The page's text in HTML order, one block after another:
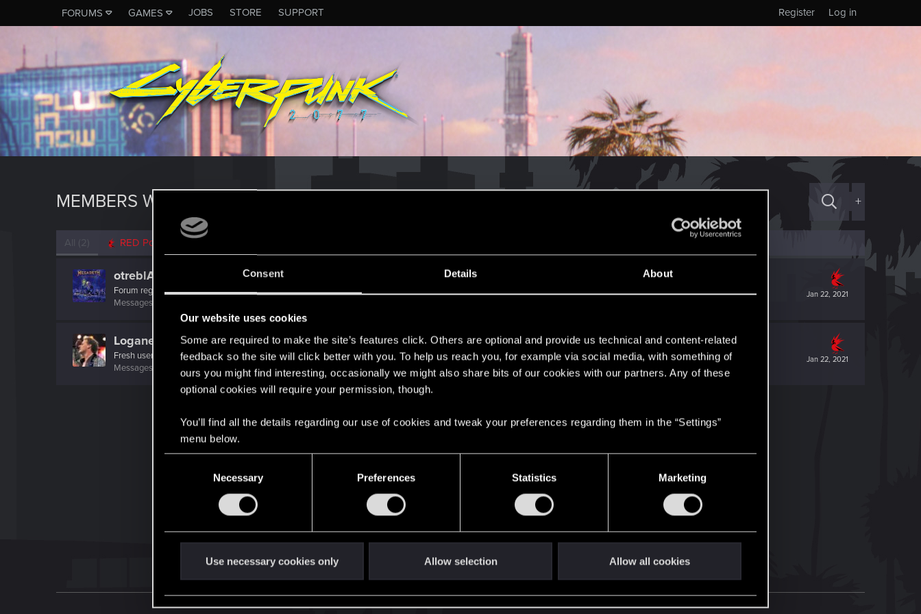
Consent Details About
Our website uses cookies
Some are required to make the site’s features click. Others are optional and provide us technical and content-related
feedback so the site will click better with you. To help us reach you, for example via social media, with something of
ours you might find interesting, occasionally we might also share bits of our cookies with our partners. Any of these
optional cookies will require your permission, though.
You’ll find all the details regarding our use of cookies and tweak your preferences regarding them in the “Settings”
menu below.
e
l
Necessary Preferences Statistics Marketing
Use necessary cookies only Allow selection Allow all cookies
FORUMS GAMES JOBS STORE SUPPORT Log in
Register
MEMBERS WHO REACTED TO MESSAGE #2 +
All (2) RED Point
Jan 22, 2021
otreblA_SNAKE_IT
Forum regular
Messages
Jan 22, 2021
Loganer94
Fresh user
Messages
Points 11
English